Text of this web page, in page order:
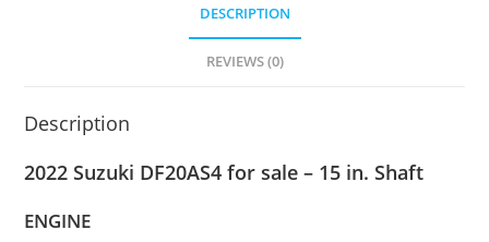
DESCRIPTION
REVIEWS (0)
Description
2022 Suzuki DF20AS4 for sale – 15 in. Shaft
ENGINE